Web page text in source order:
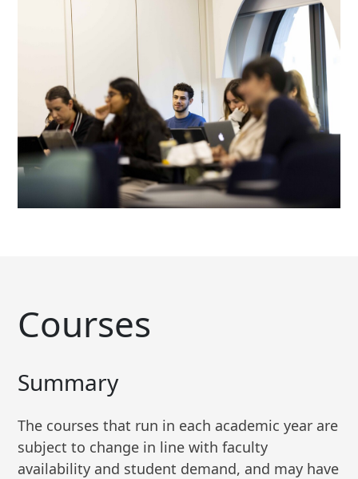
Courses
Summary
The courses that run in each academic year are
subject to change in line with faculty
availability and student demand, and may have